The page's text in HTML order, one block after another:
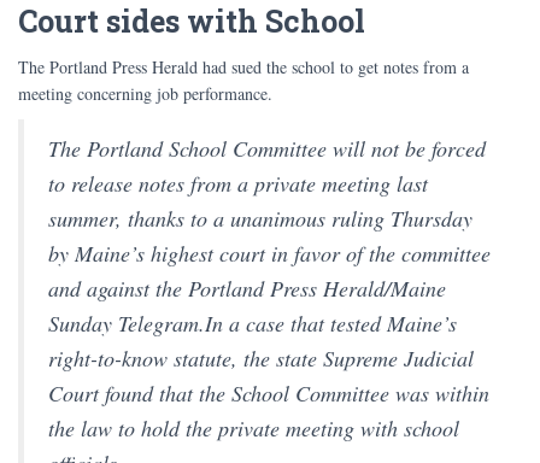
Court sides with School
The Portland Press Herald had sued the school to get notes from a
meeting concerning job performance.
The Portland School Committee will not be forced
to release notes from a private meeting last
summer, thanks to a unanimous ruling Thursday
by Maine’s highest court in favor of the committee
and against the Portland Press Herald/Maine
Sunday Telegram.In a case that tested Maine’s
right-to-know statute, the state Supreme Judicial
Court found that the School Committee was within
the law to hold the private meeting with school